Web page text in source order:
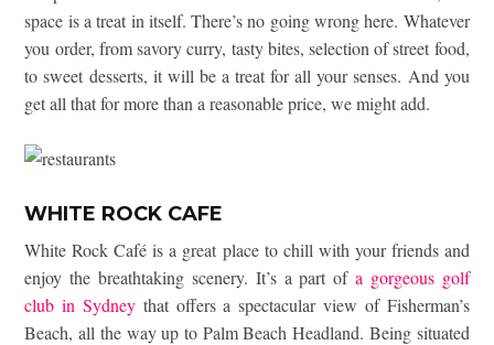
space is a treat in itself. There’s no going wrong here. Whatever
you order, from savory curry, tasty bites, selection of street food,
to sweet desserts, it will be a treat for all your senses. And you
get all that for more than a reasonable price, we might add.
WHITE ROCK CAFE
White Rock Café is a great place to chill with your friends and
enjoy the breathtaking scenery. It’s a part of a gorgeous golf
club in Sydney that offers a spectacular view of Fisherman’s
Beach, all the way up to Palm Beach Headland. Being situated